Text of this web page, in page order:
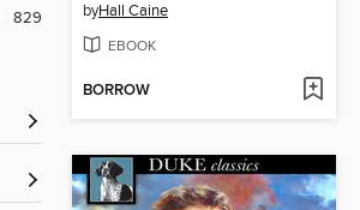
829 byHall Caine
EBOOK
BORROW